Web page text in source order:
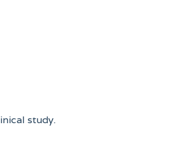
study.